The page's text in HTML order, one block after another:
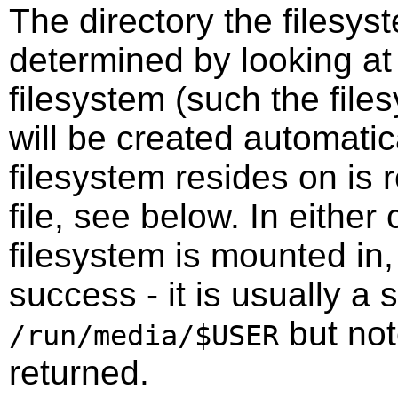
The directory the
determined by looking
filesystem (such the
will be created
filesystem resides on is
file, see below. In either
filesystem is mounted
success - it is usually a
/run/media/$USER but
returned.